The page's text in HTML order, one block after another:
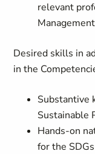
relevant
Management
Desired skills in
in the
Substantive
Sustainable
Hands-on
for the